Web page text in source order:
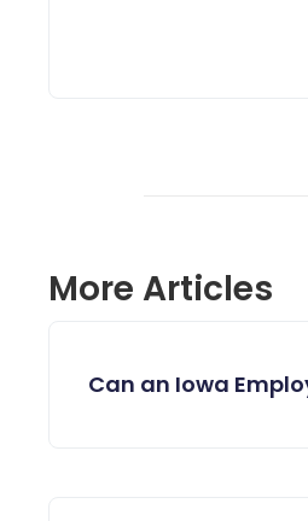
More Articles
Can an Iowa